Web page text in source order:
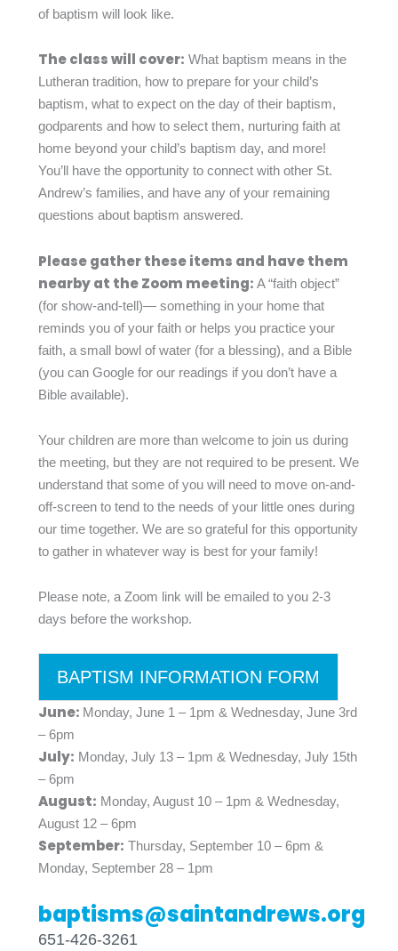
of baptism will look like.
The class will cover: What baptism means in the
Lutheran tradition, how to prepare for your child’s
baptism, what to expect on the day of their baptism,
godparents and how to select them, nurturing faith at
home beyond your child’s baptism day, and more!
You’ll have the opportunity to connect with other St.
Andrew’s families, and have any of your remaining
questions about baptism answered.
Please gather these items and have them
nearby at the Zoom meeting:A “faith object”
(for show-and-tell)— something in your home that
reminds you of your faith or helps you practice your
faith, a small bowl of water (for a blessing), and a Bible
(you can Google for our readings if you don’t have a
Bible available).
Your children are more than welcome to join us during
the meeting, but they are not required to be present. We
understand that some of you will need to move on-and-
off-screen to tend to the needs of your little ones during
our time together. We are so grateful for this opportunity
to gather in whatever way is best for your family!
Please note, a Zoom link will be emailed to you 2-3
days before the workshop.
BAPTISM INFORMATION FORM
June: Monday, June 1 – 1pm & Wednesday, June 3rd
– 6pm
July: Monday, July 13 – 1pm & Wednesday, July 15th
– 6pm
August: Monday, August 10 – 1pm & Wednesday,
August 12 – 6pm
September: Thursday, September 10 – 6pm &
Monday, September 28 – 1pm
baptisms@saintandrews.org
651-426-3261